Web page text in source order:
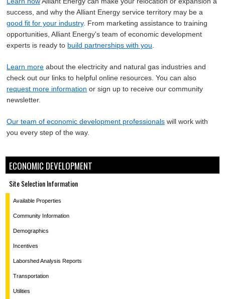
success, and why the Alliant Energy service territory may be a
good fit for your industry. From marketing assistance to training
opportunities, Alliant Energy's team of economic development
experts is ready to build partnerships with you.
Learn more about the electricity and natural gas industries and
check out our links to helpful online resources. You can also
request more information or sign up to receive our community
newsletter.
Our team of economic development professionals will work with
you every step of the way.
ECONOMIC DEVELOPMENT
Site Selection Information
Available Properties
Community Information
Demographics
Incentives
Laborshed Analysis Reports
Transportation
Utilities